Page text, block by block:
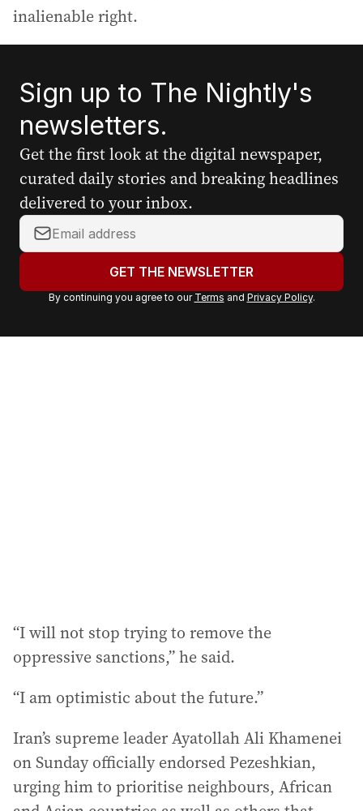
inalienable right.
Sign up to The Nightly's
newsletters.
Get the first look at the digital newspaper,
curated daily stories and breaking headlines
delivered to your inbox.
Y
o
r
a
GET THE NEWSLETTER
By continuing you agree to our Terms and Privacy Policy.
“I will not stop trying to remove the
oppressive sanctions,” he said.
“I am optimistic about the future.”
Iran’s supreme leader Ayatollah Ali Khamenei
on Sunday officially endorsed Pezeshkian,
urging him to prioritise neighbours, African